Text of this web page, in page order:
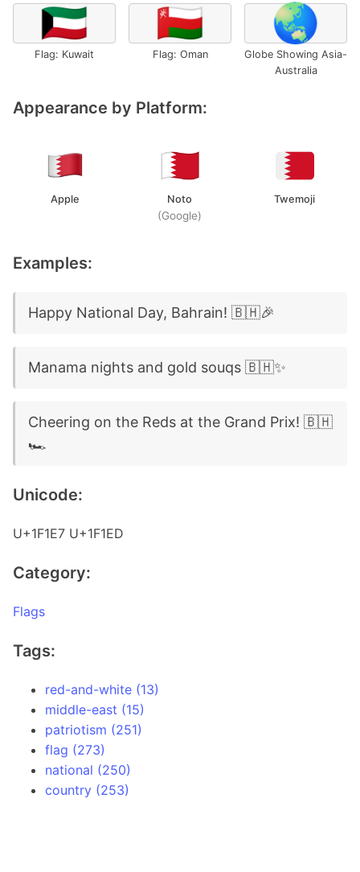
🇰🇼
Flag: Kuwait
🇴🇲
Flag: Oman
🌏
Globe Showing Asia-
Australia
Appearance by Platform:
Apple Noto
(Google)
Twemoji
Examples:
Happy National Day, Bahrain! 🇧🇭🎉
Manama nights and gold souqs 🇧🇭✨
Cheering on the Reds at the Grand Prix! 🇧🇭
🏎️
Unicode:
U+1F1E7 U+1F1ED
Category:
Flags
Tags:
red-and-white (13)
middle-east (15)
patriotism (251)
flag (273)
national (250)
country (253)